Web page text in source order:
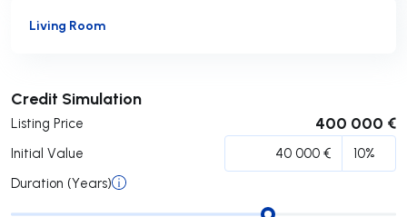
Living Room
Credit Simulation
Listing Price 400 000 €
Initial Value
Duration (Years)
Submit